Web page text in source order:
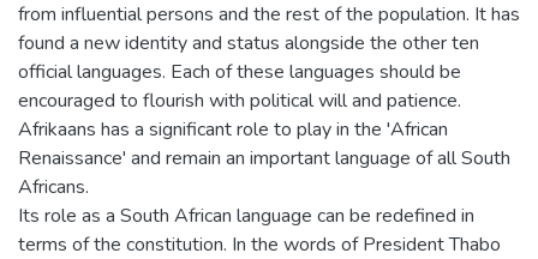
from influential persons and the rest of the population. It has
found a new identity and status alongside the other ten
official languages. Each of these languages should be
encouraged to flourish with political will and patience.
Afrikaans has a significant role to play in the 'African
Renaissance' and remain an important language of all South
Africans.
Its role as a South African language can be redefined in
terms of the constitution. In the words of President Thabo